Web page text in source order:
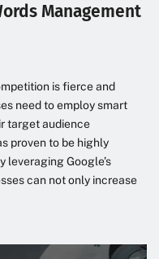
Management
is fierce and
need to employ smart
target audience
proven to be highly
leveraging Google’s
can not only increase